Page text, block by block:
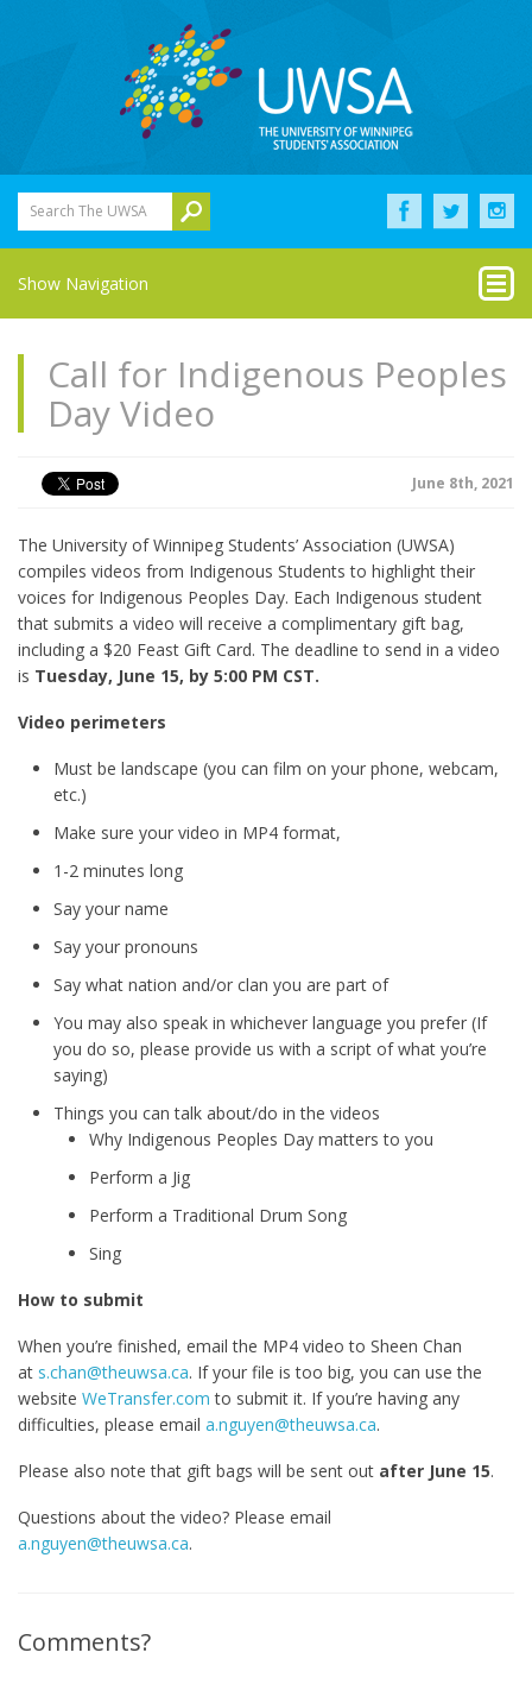
Search The UWSA
Show Navigation
Call for Indigenous Peoples
Day Video
June 8th, 2021
The University of Winnipeg Students’ Association (UWSA)
compiles videos from Indigenous Students to highlight their
voices for Indigenous Peoples Day. Each Indigenous student
that submits a video will receive a complimentary gift bag,
including a $20 Feast Gift Card. The deadline to send in a video
is Tuesday, June 15, by 5:00 PM CST.
Video perimeters
Must be landscape (you can film on your phone, webcam,
etc.)
Make sure your video in MP4 format,
1-2 minutes long
Say your name
Say your pronouns
Say what nation and/or clan you are part of
You may also speak in whichever language you prefer (If
you do so, please provide us with a script of what you’re
saying)
Things you can talk about/do in the videos
Why Indigenous Peoples Day matters to you
Perform a Jig
Perform a Traditional Drum Song
Sing
How to submit
When you’re finished, email the MP4 video to Sheen Chan
at s.chan@theuwsa.ca. If your file is too big, you can use the
website WeTransfer.com to submit it. If you’re having any
difficulties, please email a.nguyen@theuwsa.ca.
Please also note that gift bags will be sent out after June 15.
Questions about the video? Please email
a.nguyen@theuwsa.ca.
Comments?